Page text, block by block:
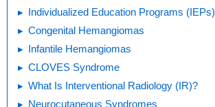
Individualized Education Programs (IEPs)
Congenital Hemangiomas
Infantile Hemangiomas
CLOVES Syndrome
What Is Interventional Radiology (IR)?
Neurocutaneous Syndromes